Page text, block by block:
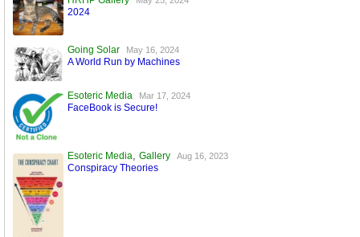
2024
Going Solar May 16, 2024
A World Run by Machines
Esoteric Media Mar 17, 2024
FaceBook is Secure!
Esoteric Media ,Gallery Aug 16, 2023
Conspiracy Theories